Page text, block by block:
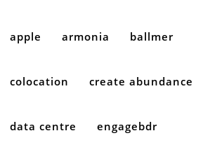
apple armonia ballmer
colocation create abundance
data centre engagebdr